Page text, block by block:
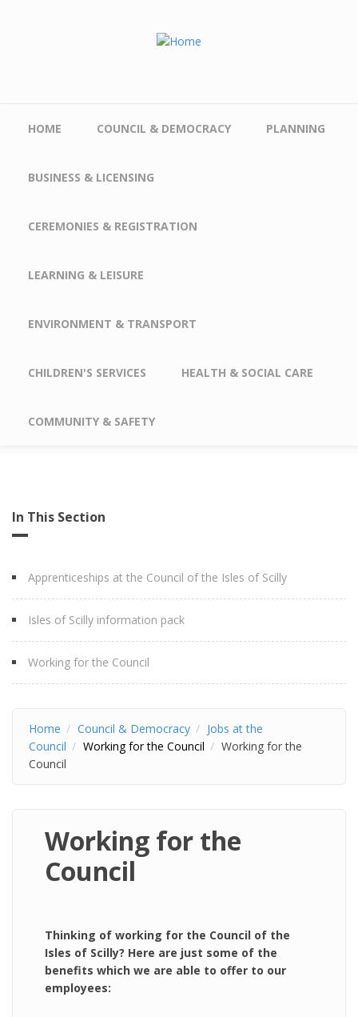
HOME COUNCIL & DEMOCRACY PLANNING
BUSINESS & LICENSING
CEREMONIES & REGISTRATION
LEARNING & LEISURE
ENVIRONMENT & TRANSPORT
CHILDREN'S SERVICES HEALTH & SOCIAL CARE
COMMUNITY & SAFETY
In This Section
Apprenticeships at the Council of the Isles of Scilly
Isles of Scilly information pack
Working for the Council
Home Council & Democracy
Jobs at the
Council
Working for the Council
Working for the
Council
Working for the
Council
Thinking of working for the Council of the
Isles of Scilly? Here are just some of the
benefits which we are able to offer to our
employees: